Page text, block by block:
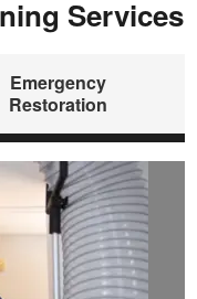
Services
Emergency
Restoration